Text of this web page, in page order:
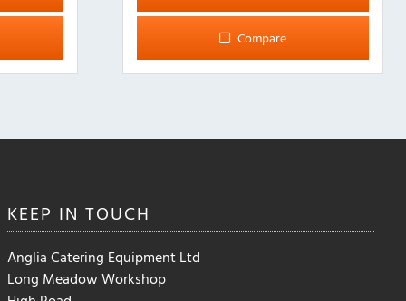
Compare
KEEP INTOUCH
Anglia Catering Equipment Ltd
Long Meadow Workshop